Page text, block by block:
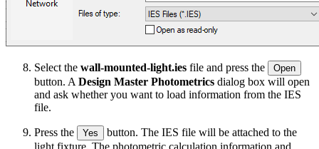
Select the wall-mounted-light.ies file and press the Open
button. A Design Master Photometrics dialog box will open
and ask whether you want to load information from the IES
file.
Press the Yes
button. The IES file will be attached to the
light fixture. The photometric calculation information and